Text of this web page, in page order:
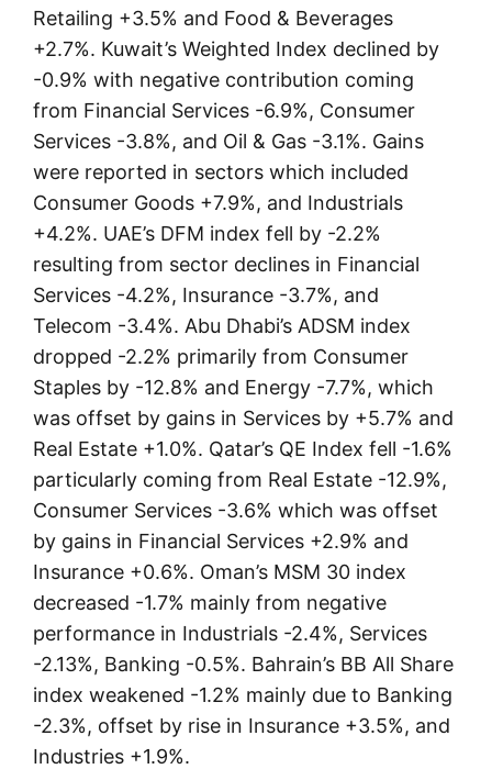
Retailing +3.5% and Food & Beverages
+2.7%. Kuwait’s Weighted Index declined by
-0.9% with negative contribution coming
from Financial Services -6.9%, Consumer
Services -3.8%, and Oil & Gas -3.1%. Gains
were reported in sectors which included
Consumer Goods +7.9%, and Industrials
+4.2%. UAE’s DFM index fell by -2.2%
resulting from sector declines in Financial
Services -4.2%, Insurance -3.7%, and
Telecom -3.4%. Abu Dhabi’s ADSM index
dropped -2.2% primarily from Consumer
Staples by -12.8% and Energy -7.7%, which
was offset by gains in Services by +5.7% and
Real Estate +1.0%. Qatar’s QE Index fell -1.6%
particularly coming from Real Estate -12.9%,
Consumer Services -3.6% which was offset
by gains in Financial Services +2.9% and
Insurance +0.6%. Oman’s MSM 30 index
decreased -1.7% mainly from negative
performance in Industrials -2.4%, Services
-2.13%, Banking -0.5%. Bahrain’s BB All Share
index weakened -1.2% mainly due to Banking
-2.3%, offset by rise in Insurance +3.5%, and
Industries +1.9%.